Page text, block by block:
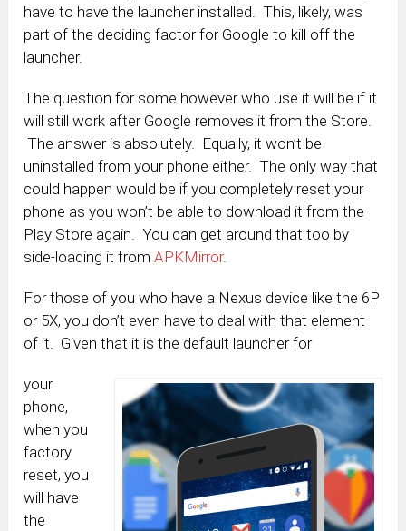
have to have the launcher installed. This, likely, was
part of the deciding factor for Google to kill off the
launcher.
The question for some however who use it will be if it
will still work after Google removes it from the Store.
The answer is absolutely. Equally, it won’t be
uninstalled from your phone either. The only way that
could happen would be if you completely reset your
phone as you won’t be able to download it from the
Play Store again. You can get around that too by
side-loading it fromAPKMirror.
For those of you who have a Nexus device like the 6P
or 5X, you don’t even have to deal with that element
of it. Given that it is the default launcher for
your
phone,
when you
factory
reset, you
will have
the